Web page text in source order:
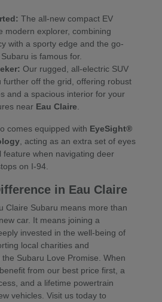
The all-new compact EV
modern explorer, combining
with a sporty edge and the go-
is famous for.
Our rugged, all-electric SUV
further off the grid, offering robust
and a spacious interior for your
near Eau Claire
comes equipped with EyeSight®
, acting as an extra set of eyes
when navigating deer
on I-94.
in Eau Claire
Claire Subaru means more than
car. It means joining a
invested in the well-being of
local charities and
Subaru Love Promise. When
from our best price first, a
and a lifetime powertrain
vehicles. Visit us today to